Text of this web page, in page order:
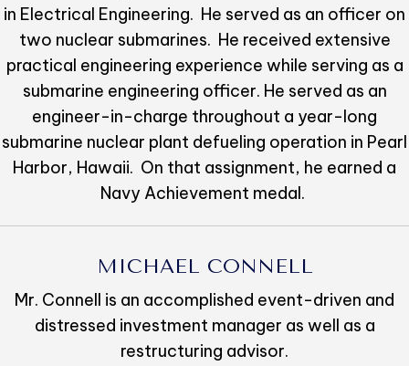
in Electrical Engineering. He served as an officer on
two nuclear submarines. He received extensive
practical engineering experience while serving as a
submarine engineering officer. He served as an
engineer-in-charge throughout a year-long
submarine nuclear plant defueling operation in Pearl
Harbor, Hawaii. On that assignment, he earned a
Navy Achievement medal.
MICHAEL CONNELL
Mr. Connell is an accomplished event-driven and
distressed investment manager as well as a
restructuring advisor.